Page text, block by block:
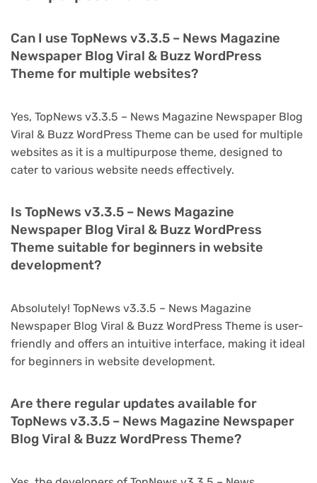
Can I use TopNews v3.3.5 – News Magazine
Newspaper Blog Viral & Buzz WordPress
Theme for multiple websites?
Yes, TopNews v3.3.5 – News Magazine Newspaper Blog
Viral & Buzz WordPress Theme can be used for multiple
websites as it is a multipurpose theme, designed to
cater to various website needs effectively.
Is TopNews v3.3.5 – News Magazine
Newspaper Blog Viral & Buzz WordPress
Theme suitable for beginners in website
development?
Absolutely! TopNews v3.3.5 – News Magazine
Newspaper Blog Viral & Buzz WordPress Theme is user-
friendly and offers an intuitive interface, making it ideal
for beginners in website development.
Are there regular updates available for
TopNews v3.3.5 – News Magazine Newspaper
Blog Viral & Buzz WordPress Theme?